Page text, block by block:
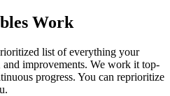
Work
list of everything your
improvements. We work it top-
progress. You can reprioritize